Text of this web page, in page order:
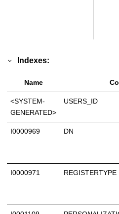
Indexes:
Name
<SYSTEM-
GENERATED>
USERS_ID
I0000969 DN
I0000971 REGISTERTYPE